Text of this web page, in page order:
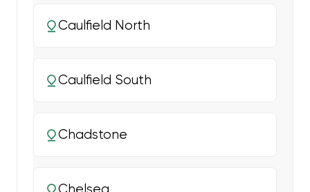
Caulfield North
Caulfield South
Chadstone